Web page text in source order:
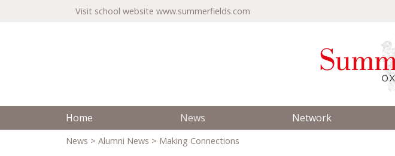
Visit school website www.summerfields.com
Home News Network
News > Alumni News > Making Connections